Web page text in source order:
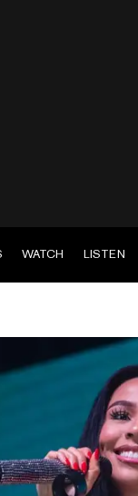
WATCH LISTEN